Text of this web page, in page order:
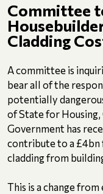
Committee
Cladding
A committee is
bear all of the
potentially
of State for Housing,
Government has
contribute to a £4bn
cladding from
This is a change